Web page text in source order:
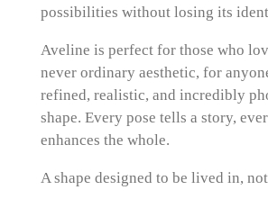
possibilities without losing its
Aveline is perfect for those who
never ordinary aesthetic, for
refined, realistic, and incredibly
shape. Every pose tells a story,
enhances the whole.
A shape designed to be lived in,